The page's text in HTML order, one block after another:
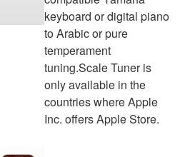
keyboard or digital piano
to Arabic or pure
temperament
tuning.Scale Tuner is
only available in the
countries where Apple
Inc. offers Apple Store.